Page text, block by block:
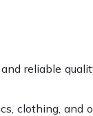
reliable
clothing, and